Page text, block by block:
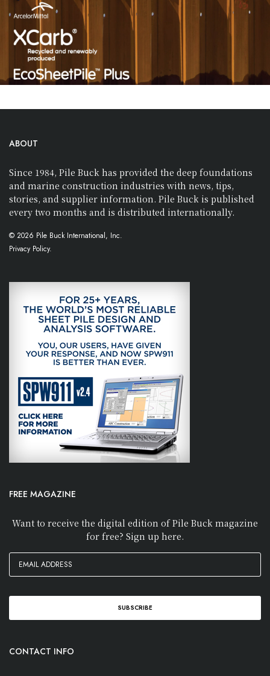
ABOUT
Since 1984, Pile Buck has provided the deep foundations
and marine construction industries with news, tips,
stories, and supplier information. Pile Buck is published
every two months and is distributed internationally.
© 2026 Pile Buck International, Inc.
Privacy Policy.
FREE MAGAZINE
Want to receive the digital edition of Pile Buck magazine
for free? Sign up here.
CONTACT INFO